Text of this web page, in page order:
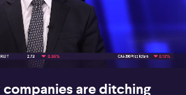
09:04
companies are ditching